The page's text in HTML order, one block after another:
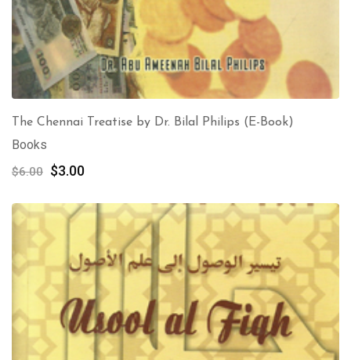
The Chennai Treatise by Dr. Bilal Philips (E-Book)
Books
$6.00 Original
was:
$6.00.
$3.00Current
is:
$3.00.